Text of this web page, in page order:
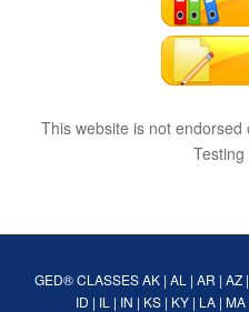
This website is not
Testing
GED® CLASSES AK| AL | AR | AZ|
ID | IL | IN | KS| KY| LA| MA